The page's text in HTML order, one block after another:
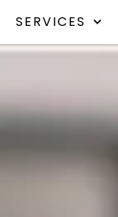
SERVICES